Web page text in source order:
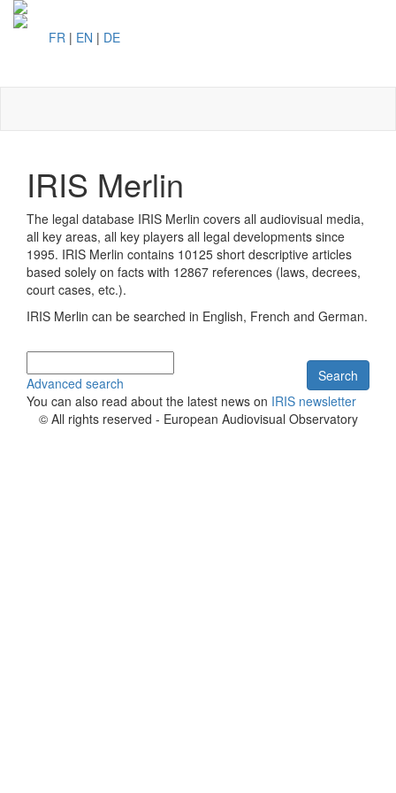
FR | EN | DE
IRIS Merlin
The legal database IRIS Merlin covers all audiovisual media,
all key areas, all key players all legal developments since
1995. IRIS Merlin contains 10125 short descriptive articles
based solely on facts with 12867 references (laws, decrees,
court cases, etc.).
IRIS Merlin can be searched in English, French and German.
Search
Advanced search
You can also read about the latest news on IRIS newsletter
© All rights reserved - European Audiovisual Observatory